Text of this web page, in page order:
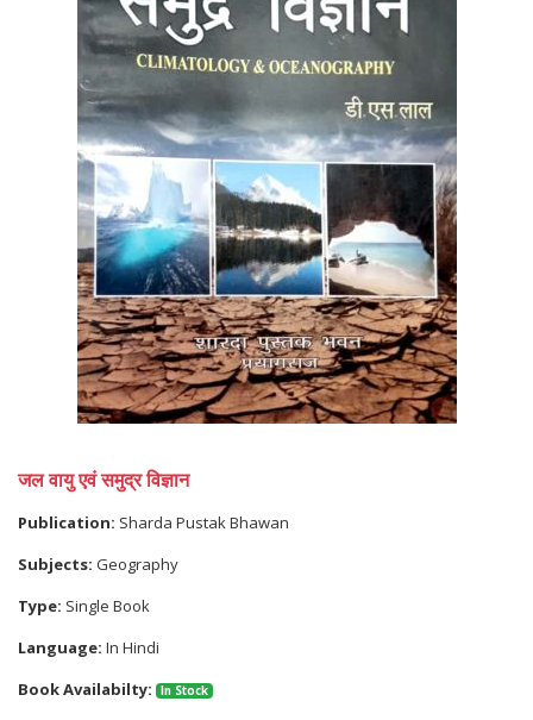
जल वायु एवं समुद्र विज्ञान
Publication: Sharda Pustak Bhawan
Subjects: Geography
Type: Single Book
Language: In Hindi
Book Availabilty:
In Stock